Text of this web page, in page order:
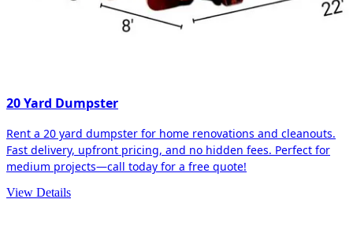
20 Yard Dumpster
Rent a 20 yard dumpster for home renovations and cleanouts.
Fast delivery, upfront pricing, and no hidden fees. Perfect for
medium projects—call today for a free quote!
View Details